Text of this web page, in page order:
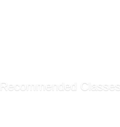
Recommended Classes